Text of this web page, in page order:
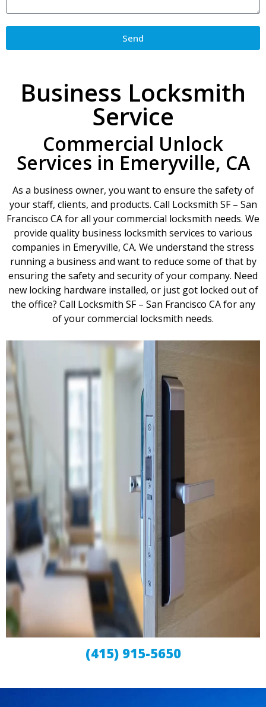
Send
Business Locksmith
Service
Commercial Unlock
Services in Emeryville, CA
As a business owner, you want to ensure the safety of
your staff, clients, and products. Call Locksmith SF – San
Francisco CA for all your commercial locksmith needs. We
provide quality business locksmith services to various
companies in Emeryville, CA. We understand the stress
running a business and want to reduce some of that by
ensuring the safety and security of your company. Need
new locking hardware installed, or just got locked out of
the office? Call Locksmith SF – San Francisco CA for any
of your commercial locksmith needs.
(415) 915-5650